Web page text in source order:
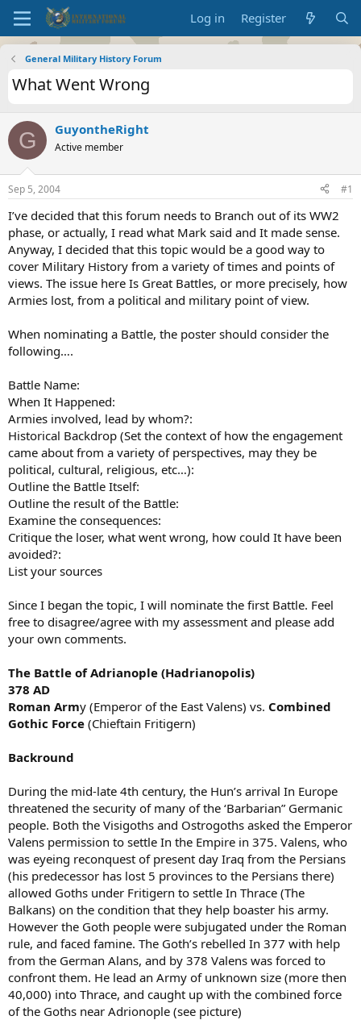
Log in Register
General Military History Forum
What Went Wrong
G GuyontheRight
Active member
Sep 5, 2004 #1
I’ve decided that this forum needs to Branch out of its WW2
phase, or actually, I read what Mark said and It made sense.
Anyway, I decided that this topic would be a good way to
cover Military History from a variety of times and points of
views. The issue here Is Great Battles, or more precisely, how
Armies lost, from a political and military point of view.
When nominating a Battle, the poster should consider the
following….
Battle Name:
When It Happened:
Armies involved, lead by whom?:
Historical Backdrop (Set the context of how the engagement
came about from a variety of perspectives, may they be
political, cultural, religious, etc…):
Outline the Battle Itself:
Outline the result of the Battle:
Examine the consequences:
Critique the loser, what went wrong, how could It have been
avoided?:
List your sources
Since I began the topic, I will nominate the first Battle. Feel
free to disagree/agree with my assessment and please add
your own comments.
The Battle of Adrianople (Hadrianopolis)
378 AD
Roman Army (Emperor of the East Valens) vs. Combined
Gothic Force (Chieftain Fritigern)
Backround
During the mid-late 4th century, the Hun’s arrival In Europe
threatened the security of many of the ‘Barbarian” Germanic
people. Both the Visigoths and Ostrogoths asked the Emperor
Valens permission to settle In the Empire in 375. Valens, who
was eyeing reconquest of present day Iraq from the Persians
(his predecessor has lost 5 provinces to the Persians there)
allowed Goths under Fritigern to settle In Thrace (The
Balkans) on the condition that they help boaster his army.
However the Goth people were subjugated under the Roman
rule, and faced famine. The Goth’s rebelled In 377 with help
from the German Alans, and by 378 Valens was forced to
confront them. He lead an Army of unknown size (more then
40,000) into Thrace, and caught up with the combined force
of the Goths near Adrionople (see picture)